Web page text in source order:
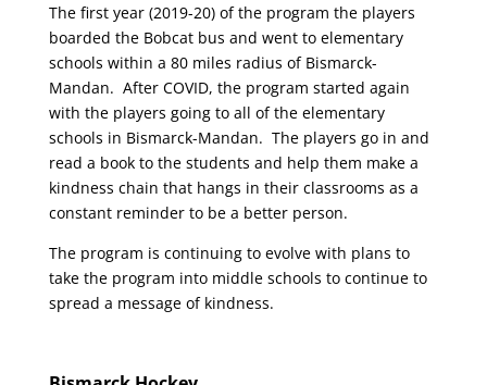
The first year (2019-20) of the program the players
boarded the Bobcat bus and went to elementary
schools within a 80 miles radius of Bismarck-
Mandan. After COVID, the program started again
with the players going to all of the elementary
schools in Bismarck-Mandan. The players go in and
read a book to the students and help them make a
kindness chain that hangs in their classrooms as a
constant reminder to be a better person.
The program is continuing to evolve with plans to
take the program into middle schools to continue to
spread a message of kindness.